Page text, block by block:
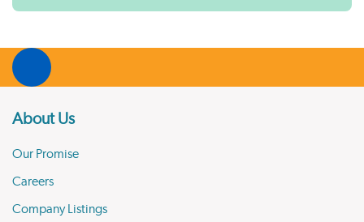
About Us
Our Promise
Careers
Company Listings